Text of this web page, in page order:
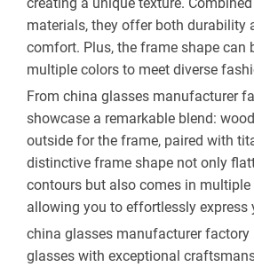
materials, they offer both durability
comfort. Plus, the frame shape can
multiple colors to meet diverse
From china glasses manufacturer
showcase a remarkable blend:
outside for the frame, paired with
distinctive frame shape not only
contours but also comes in
allowing you to effortlessly express
china glasses manufacturer factory
glasses with exceptional